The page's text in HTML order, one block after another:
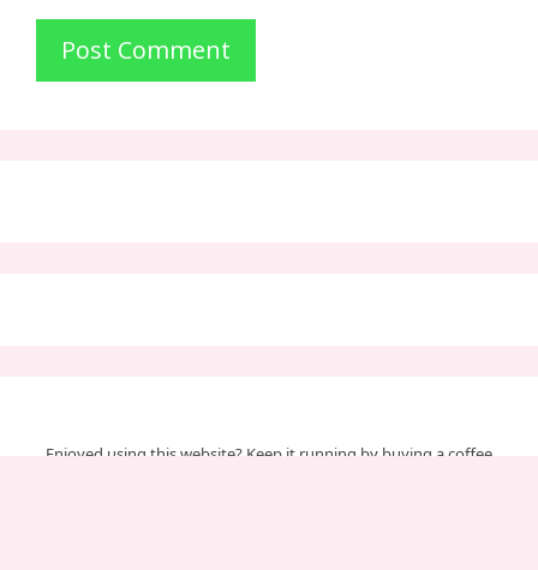
Enjoyed using this website? Keep it running by buying a coffee